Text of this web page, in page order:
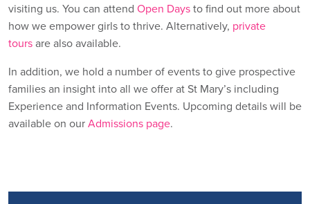
visiting us. You can attend Open Daysto find out more about
how we empower girls to thrive. Alternatively, private
toursare also available.
In addition, we hold a number of events to give prospective
families an insight into all we offer at St Mary’s including
Experience and Information Events. Upcoming details will be
available on ourAdmissions page.